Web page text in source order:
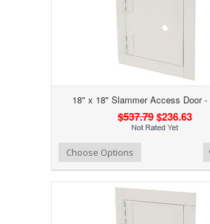
18" x 18" Slammer Access Door -
$537.79$236.63
Add to Compare
Add to WishlistChoose Options